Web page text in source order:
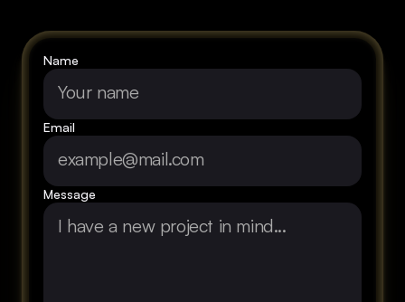
yourvision!
Name
Email
Message